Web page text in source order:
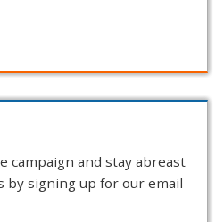
campaign and stay abreast
by signing up for our email